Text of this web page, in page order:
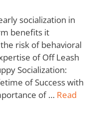
socialization in
benefits it
risk of behavioral
of Off Leash
Socialization:
of Success with
of … Read